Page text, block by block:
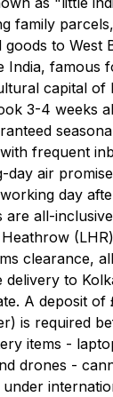
family
to West
India, famous
capital of
3-4 weeks
frequent
day air
day
are all-
clearance,
delivery to
A deposit of
is required
items -
drones -